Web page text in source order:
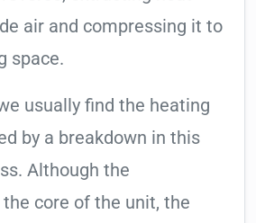
air and compressing it to
space.
usually find the heating
by a breakdown in this
Although the
core of the unit, the